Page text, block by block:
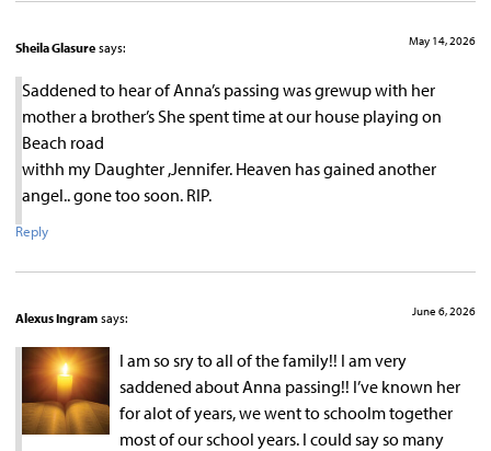
Sheila Glasure says: May 14, 2026
Saddened to hear of Anna’s passing was grewup with her
mother a brother’s She spent time at our house playing on
Beach road
withh my Daughter ,Jennifer. Heaven has gained another
angel.. gone too soon. RIP.
Reply
Alexus Ingram says: June 6, 2026
I am so sry to all of the family!! I am very
saddened about Anna passing!! I’ve known her
for alot of years, we went to schoolm together
most of our school years. I could say so many